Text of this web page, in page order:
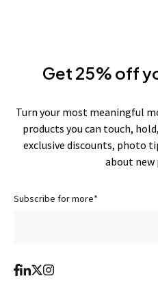
Get 25% off
Turn your most meaningful
products you can touch,
exclusive discounts, photo
about new
Subscribe for more*